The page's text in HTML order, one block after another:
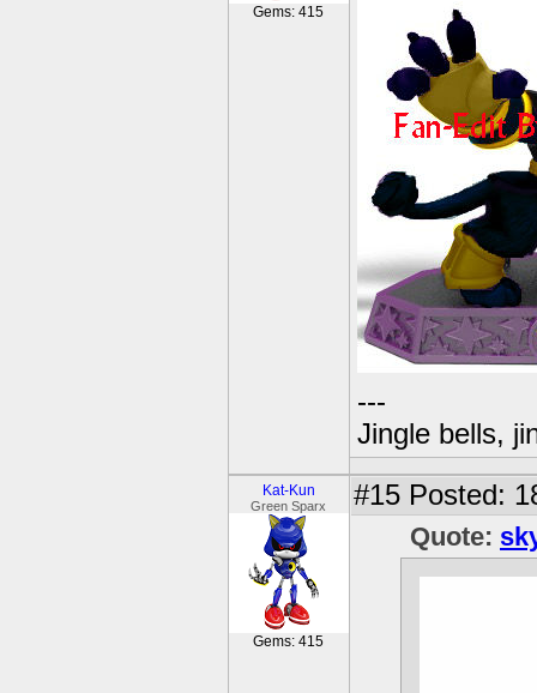
Gems: 415
---
Jingle bells,
Kat-Kun
Green Sparx
Gems: 415
#15 Posted:
Quote: